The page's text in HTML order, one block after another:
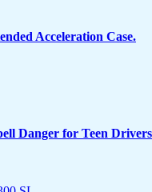
Acceleration Case.
Danger for Teen